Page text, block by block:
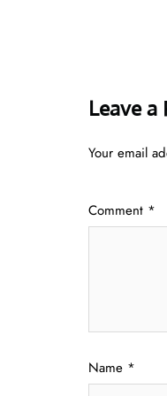
Leave a
Your email
Comment *
Name *